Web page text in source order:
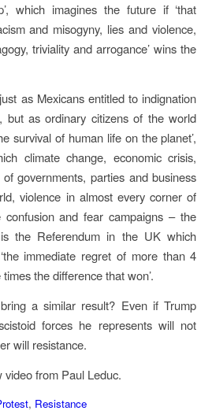
which imagines the future if ‘that
and misogyny, lies and violence,
triviality and arrogance’ wins the
as Mexicans entitled to indignation
but as ordinary citizens of the world
survival of human life on the planet’,
climate change, economic crisis,
governments, parties and business
violence in almost every corner of
confusion and fear campaigns – the
the Referendum in the UK which
immediate regret of more than 4
the difference that won’.
a similar result? Even if Trump
forces he represents will not
will resistance.
from Paul Leduc.
, Resistance